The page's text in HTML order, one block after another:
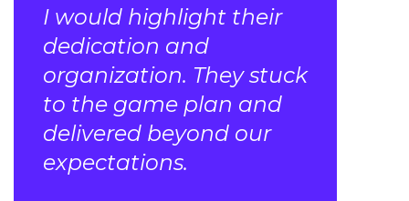
I would highlight their
dedication and
organization. They stuck
to the game plan and
delivered beyond our
expectations.